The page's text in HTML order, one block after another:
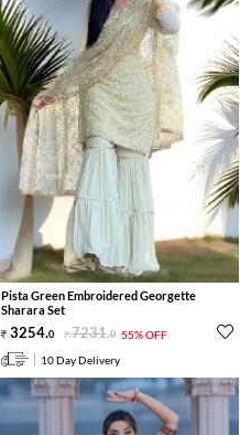
Pista Green Embroidered Georgette
Sharara Set
3254.0 7231.0 55% OFF
10 Day Delivery